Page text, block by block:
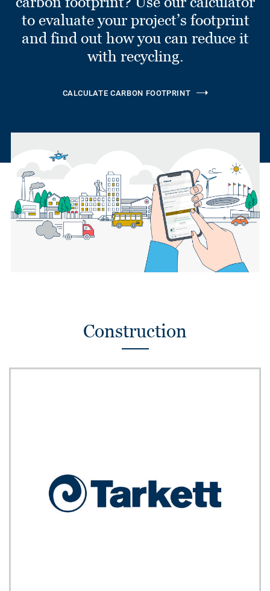
to evaluate your project’s footprint
and find out how you can reduce it
with recycling.
CALCULATE CARBON FOOTPRINT
Construction